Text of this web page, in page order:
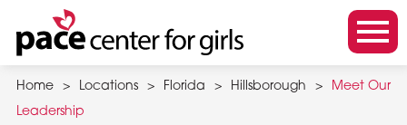
main
content
m
o
b
Home > Locations > Florida > Hillsborough >
Meet Our
Leadership